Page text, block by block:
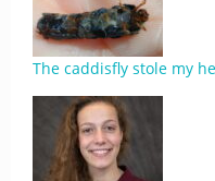
The caddisfly stole my